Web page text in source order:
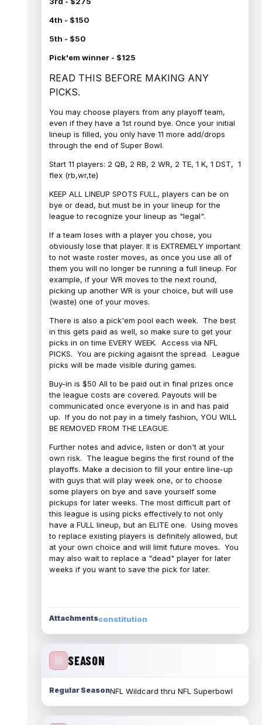
4th - $150
5th - $50
Pick'em winner - $125
READ THIS BEFORE MAKING ANY
PICKS.
You may choose players from any playoff team,
even if they have a 1st round bye. Once your initial
lineup is filled, you only have 11 more add/drops
through the end of Super Bowl.
Start 11 players: 2 QB, 2 RB, 2 WR, 2 TE, 1 K, 1 DST, 1
flex (rb,wr,te)
KEEP ALL LINEUP SPOTS FULL, players can be on
bye or dead, but must be in your lineup for the
league to recognize your lineup as "legal".
If a team loses with a player you chose, you
obviously lose that player. It is EXTREMELY important
to not waste roster moves, as once you use all of
them you will no longer be running a full lineup. For
example, if your WR moves to the next round,
picking up another WR is your choice, but will use
(waste) one of your moves.
There is also a pick'em pool each week. The best
in this gets paid as well, so make sure to get your
picks in on time EVERY WEEK. Access via NFL
PICKS. You are picking agaisnt the spread. League
picks will be made visible during games.
Buy-in is $50 All to be paid out in final prizes once
the league costs are covered. Payouts will be
communicated once everyone is in and has paid
up. If you do not pay in a timely fashion, YOU WILL
BE REMOVED FROM THE LEAGUE.
Further notes and advice, listen or don't at your
own risk. The league begins the first round of the
playoffs. Make a decision to fill your entire line-up
with guys that will play week one, or to choose
some players on bye and save yourself some
pickups for later weeks. The most difficult part of
this league is using picks effectively to not only
have a FULL lineup, but an ELITE one. Using moves
to replace existing players is definitely allowed, but
at your own choice and will limit future moves. You
may also wait to replace a "dead" player for later
weeks if you want to save the pick for later.
Attachmentsconstitution
SEASON
Regular SeasonNFL Wildcard thru NFL Superbowl